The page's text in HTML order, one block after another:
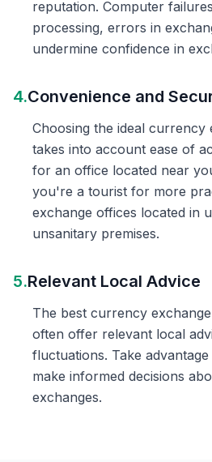
reputation. Computer
processing, errors in
undermine confidence in
4.Convenience and
Choosing the ideal currency
takes into account ease of
for an office located near
you're a tourist for more
exchange offices located in
unsanitary premises.
5.Relevant Local Advice
The best currency
often offer relevant local
fluctuations. Take
make informed decisions
exchanges.